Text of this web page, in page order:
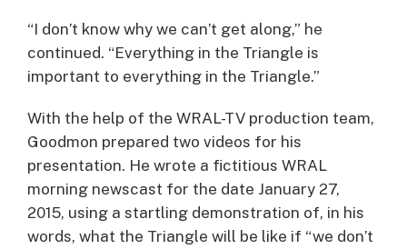
“I don’t know why we can’t get along,” he
continued. “Everything in the Triangle is
important to everything in the Triangle.”
With the help of the WRAL-TV production team,
Goodmon prepared two videos for his
presentation. He wrote a fictitious WRAL
morning newscast for the date January 27,
2015, using a startling demonstration of, in his
words, what the Triangle will be like if “we don’t